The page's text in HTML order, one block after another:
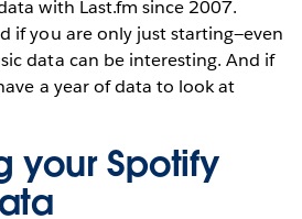
with Last.fm since 2007.
if you are only just starting—even
data can be interesting. And if
a year of data to look at
your Spotify